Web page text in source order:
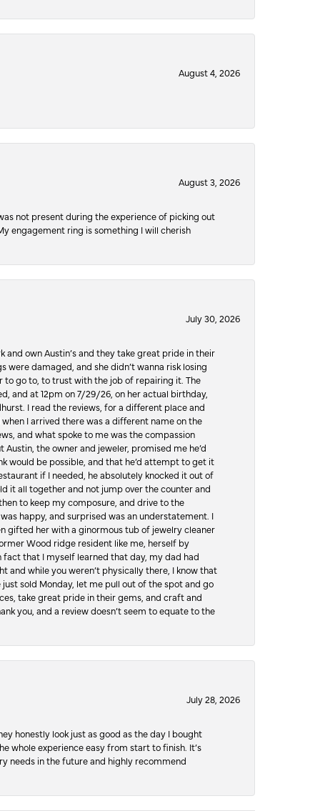
August 4, 2026
August 3, 2026
not present during the experience of picking out
engagement ring is something I will cherish
July 30, 2026
own Austin’s and they take great pride in their
damaged, and she didn’t wanna risk losing
to go to, to trust with the job of repairing it. The
and at 12pm on 7/29/26, on her actual birthday,
I read the reviews, for a different place and
I arrived there was a different name on the
and what spoke to me was the compassion
the owner and jeweler, promised me he’d
would be possible, and that he’d attempt to get it
if I needed, he absolutely knocked it out of
it all together and not jump over the counter and
to keep my composure, and drive to the
happy, and surprised was an understatement. I
gifted her with a ginormous tub of jewelry cleaner
Wood ridge resident like me, herself by
that I myself learned that day, my dad had
and while you weren’t physically there, I know that
sold Monday, let me pull out of the spot and go
take great pride in their gems, and craft and
you, and a review doesn’t seem to equate to the
July 28, 2026
honestly look just as good as the day I bought
whole experience easy from start to finish. It’s
needs in the future and highly recommend